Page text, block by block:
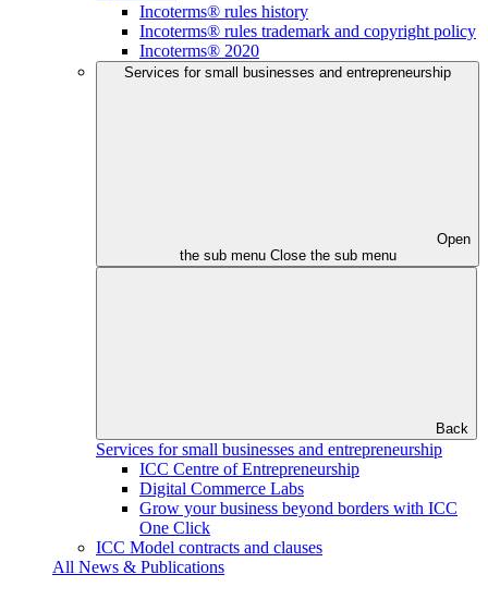
Incoterms® rules history
Incoterms® rules trademark and copyright policy
Incoterms® 2020
Services for small businesses and entrepreneurship
Open
the sub menu Close the sub menu
Back
Services for small businesses and entrepreneurship
ICC Centre of Entrepreneurship
Digital Commerce Labs
Grow your business beyond borders with ICC
One Click
ICC Model contracts and clauses
All News & Publications